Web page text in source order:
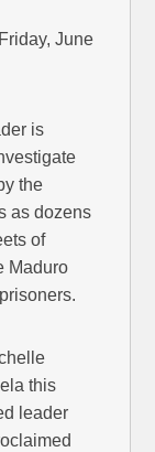
June
is
the
as dozens
of
Maduro
this
leader